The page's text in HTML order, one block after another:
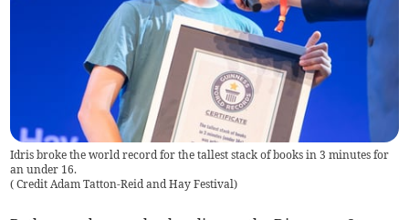
Idris broke the world record for the tallest stack of books in 3 minutes for
an under 16.
( Credit Adam Tatton-Reid and Hay Festival)